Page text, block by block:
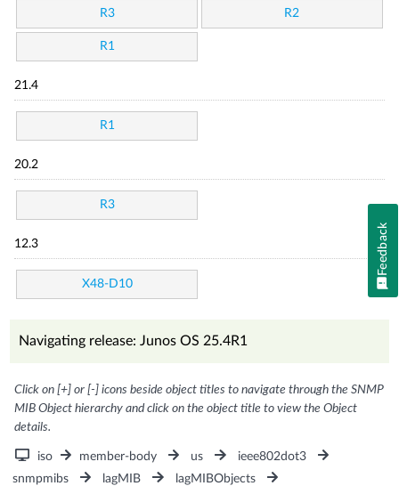
R3 R2
R1
21.4
R1
20.2
R3
12.3
X48-D10
Navigating release: Junos OS 25.4R1
Click on [+] or [-] icons beside object titles to navigate through the SNMP
MIB Object hierarchy and click on the object title to view the Object
details.
iso member-body us
ieee802dot3
snmpmibs
lagMIB
lagMIBObjects
Feedback